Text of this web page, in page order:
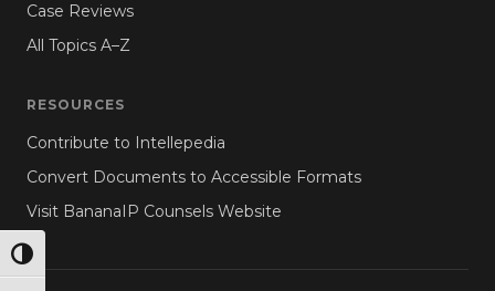
TOGGLE HIGH CONTRAST
Case Reviews
All Topics A–Z
RESOURCES
Contribute to Intellepedia
Convert Documents to Accessible Formats
Visit BananaIP Counsels Website